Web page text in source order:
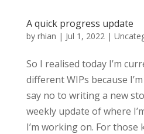
A quick progress update
by rhian | Jul 1, 2022|
So I realised today I’m
different WIPs because
say no to writing a new
weekly update of where
I’m working on. For those